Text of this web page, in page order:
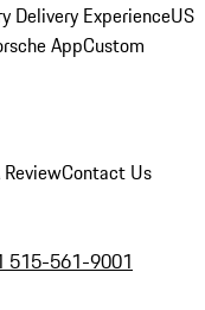
Delivery ExperienceUS
AppCustom
ReviewContact Us
515-561-9001